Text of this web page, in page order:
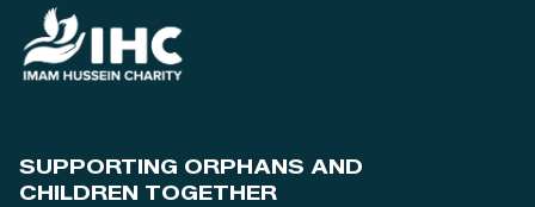
SUPPORTING ORPHANS AND
CHILDREN TOGETHER